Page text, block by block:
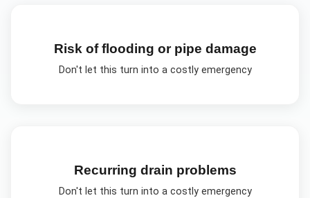
Risk of flooding or pipe damage
Don't let this turn into a costly emergency
Recurring drain problems
Don't let this turn into a costly emergency